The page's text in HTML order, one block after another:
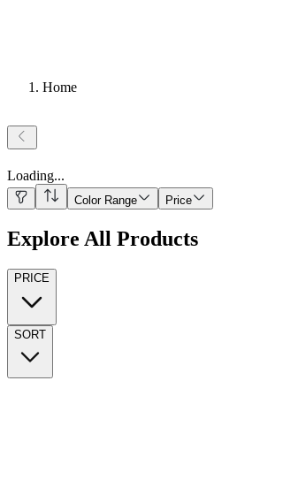
Home
Loading...
Color Range Price
Explore All Products
PRICE
SORT